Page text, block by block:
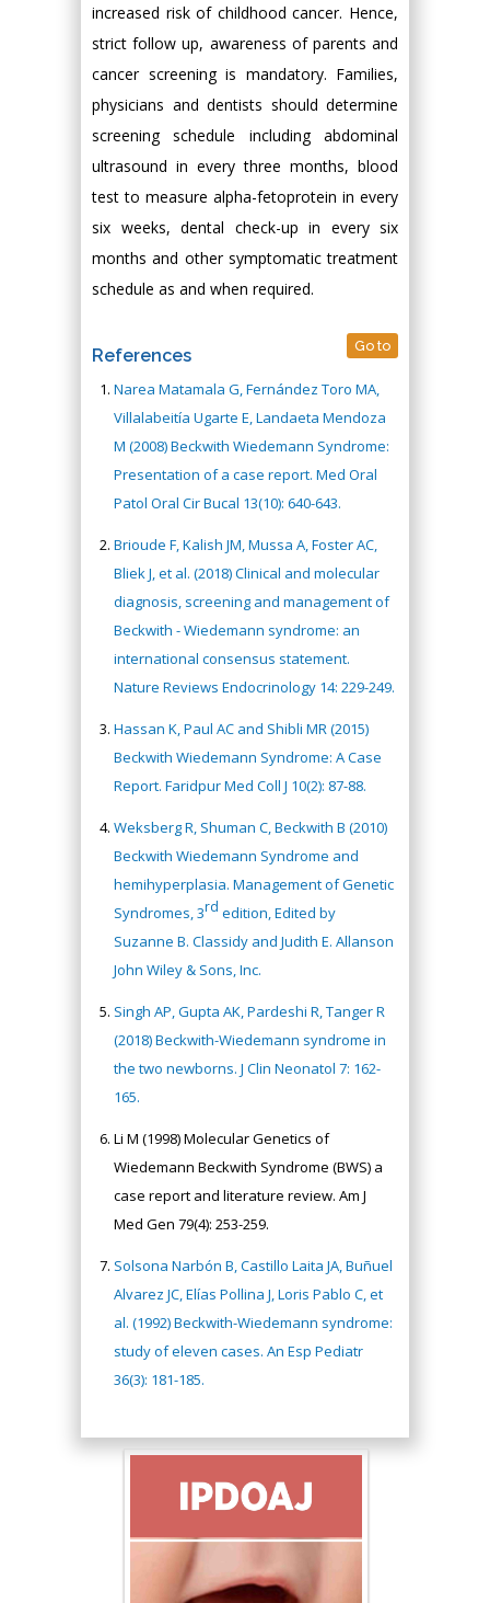
increased risk of childhood cancer. Hence,
strict follow up, awareness of parents and
cancer screening is mandatory. Families,
physicians and dentists should determine
screening schedule including abdominal
ultrasound in every three months, blood
test to measure alpha-fetoprotein in every
six weeks, dental check-up in every six
months and other symptomatic treatment
schedule as and when required.
References Go to
Narea Matamala G, Fernández Toro MA,
Villalabeitía Ugarte E, Landaeta Mendoza
M (2008) Beckwith Wiedemann Syndrome:
Presentation of a case report. Med Oral
Patol Oral Cir Bucal 13(10): 640-643.
Brioude F, Kalish JM, Mussa A, Foster AC,
Bliek J, et al. (2018) Clinical and molecular
diagnosis, screening and management of
Beckwith - Wiedemann syndrome: an
international consensus statement.
Nature Reviews Endocrinology 14: 229-249.
Hassan K, Paul AC and Shibli MR (2015)
Beckwith Wiedemann Syndrome: A Case
Report. Faridpur Med Coll J 10(2): 87-88.
Weksberg R, Shuman C, Beckwith B (2010)
Beckwith Wiedemann Syndrome and
hemihyperplasia. Management of Genetic
Syndromes, 3rd edition, Edited by
Suzanne B. Classidy and Judith E. Allanson
John Wiley & Sons, Inc.
Singh AP, Gupta AK, Pardeshi R, Tanger R
(2018) Beckwith-Wiedemann syndrome in
the two newborns. J Clin Neonatol 7: 162-
165.
Li M (1998) Molecular Genetics of
Wiedemann Beckwith Syndrome (BWS) a
case report and literature review. Am J
Med Gen 79(4): 253-259.
Solsona Narbón B, Castillo Laita JA, Buñuel
Alvarez JC, Elías Pollina J, Loris Pablo C, et
al. (1992) Beckwith-Wiedemann syndrome:
study of eleven cases. An Esp Pediatr
36(3): 181-185.
Hany Atalah